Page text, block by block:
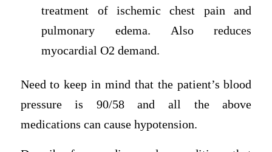
treatment of ischemic chest pain and
pulmonary edema. Also reduces
myocardial O2 demand.
Need to keep in mind that the patient’s blood
pressure is 90/58 and all the above
medications can cause hypotension.